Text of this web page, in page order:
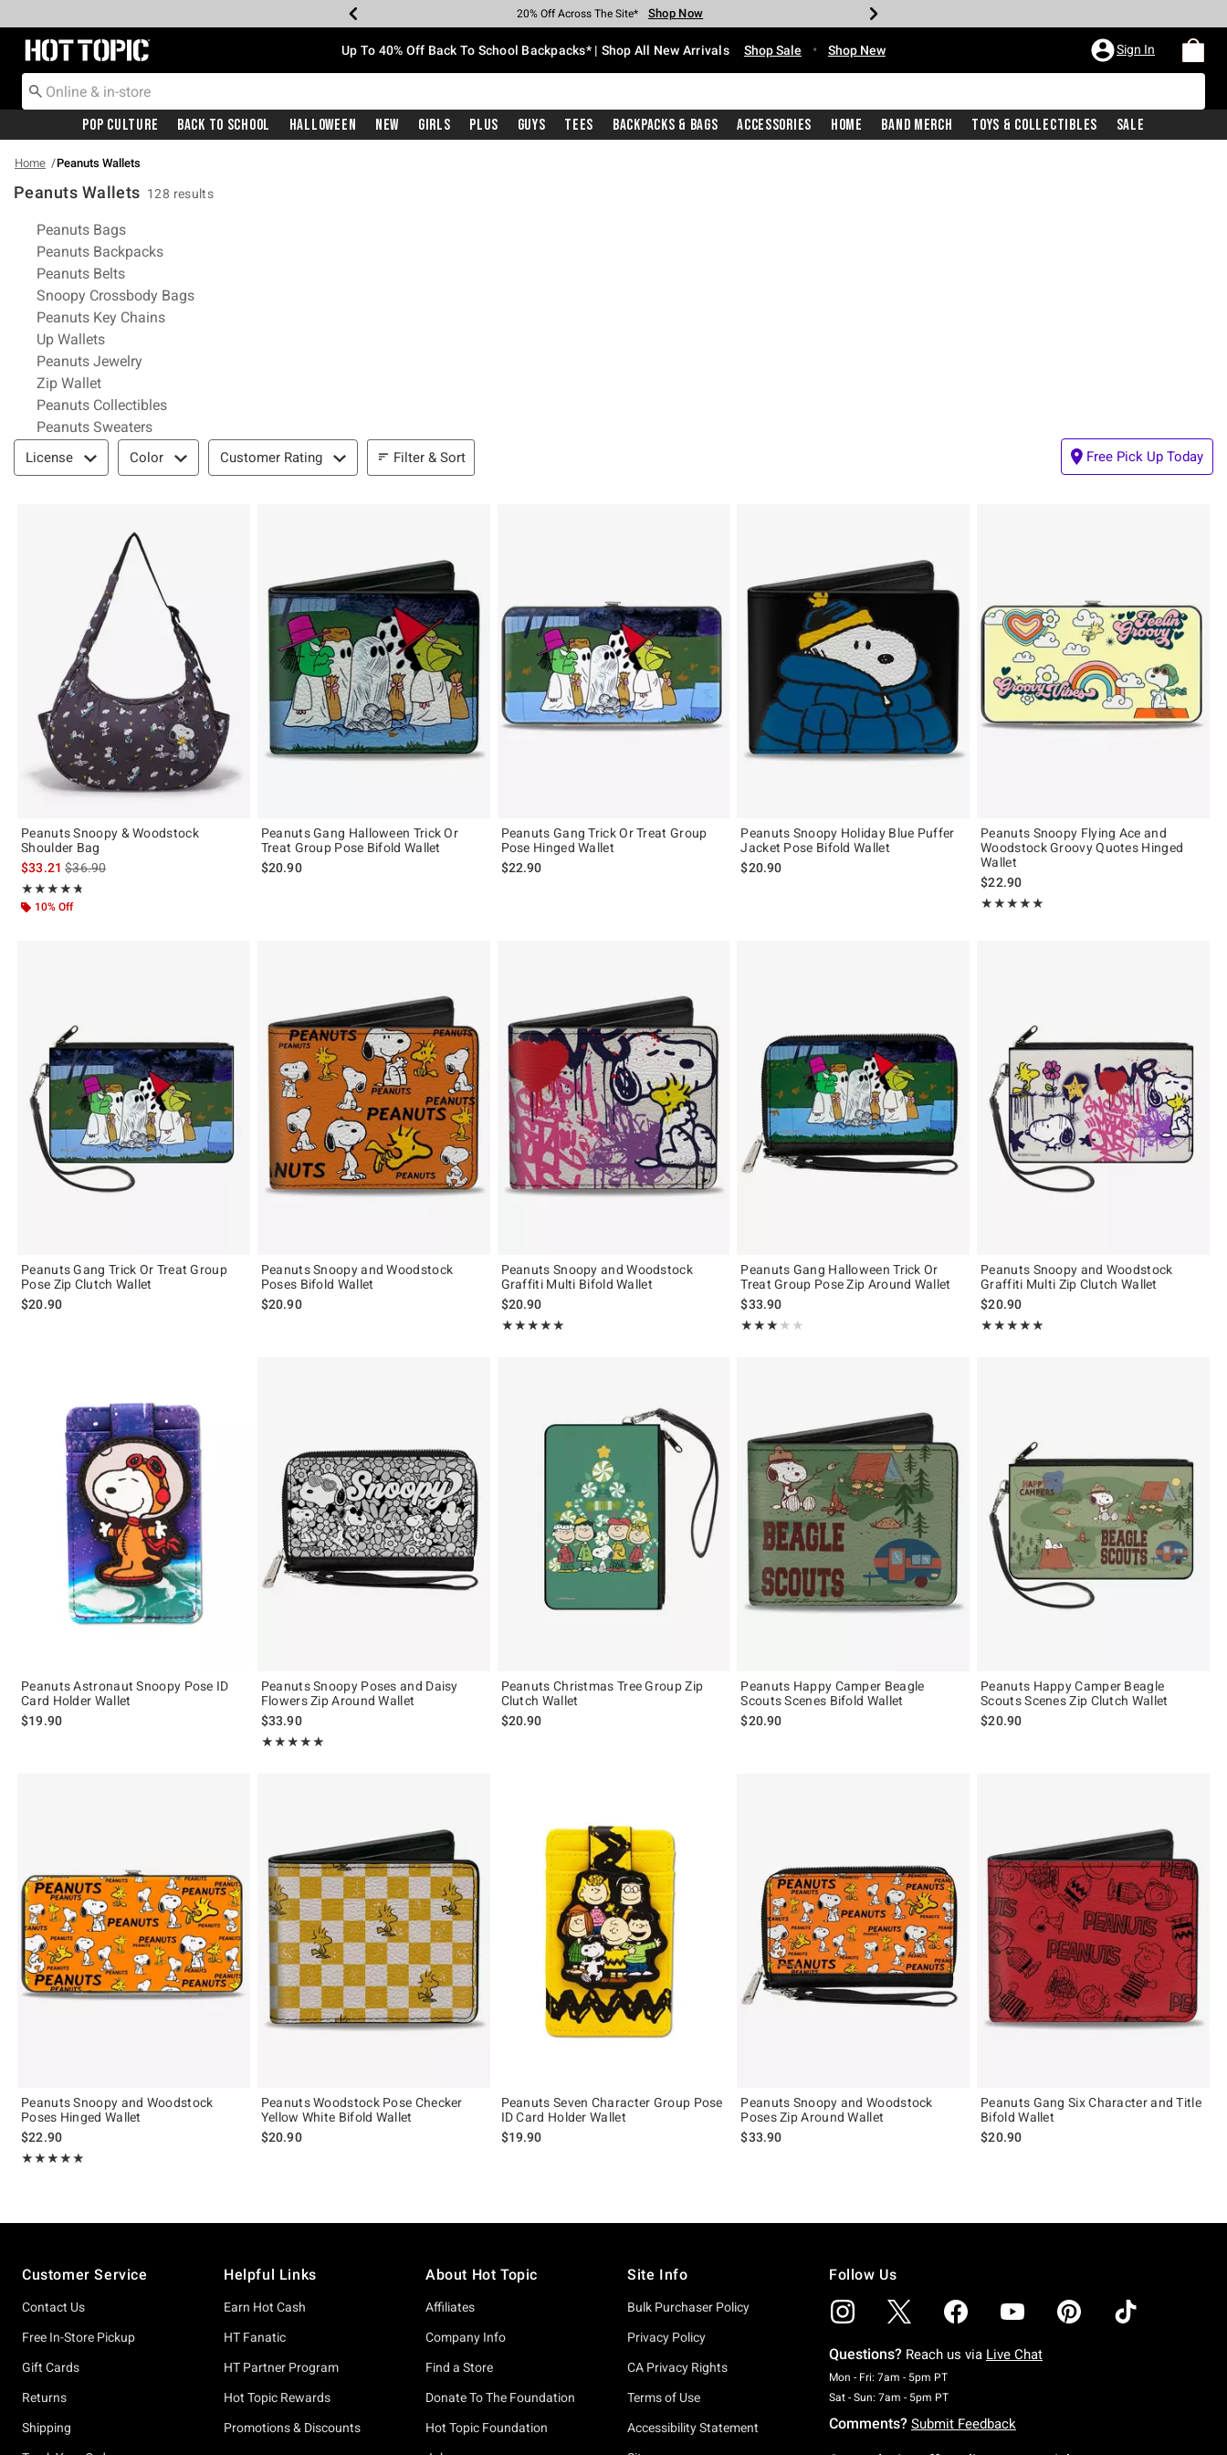
Earn Hot Cash Every $40 Spent* Shop Now
20% Off Across The Site* Shop Now
Up To 50% Off Select Styles* Shop Now
Up To 60% Off Clearance* Shop Now
Free Pickup In-Store* Shop Now
Free Shipping With $75 Purchase* Shop Now
Redirect to Hot Topic Home Page Up To 40% Off Back To School Backpacks* | Shop All New Arrivals Shop Sale • Shop New Sign In
Pop Culture Back To School Halloween New Girls Plus Guys Tees Backpacks & Bags Accessories Home Band Merch Toys & Collectibles Sale
Home Peanuts Wallets
Peanuts Wallets 128 results
Related Pages
Peanuts Bags
Peanuts Backpacks
Peanuts Belts
Snoopy Crossbody Bags
Peanuts Key Chains
Up Wallets
Peanuts Jewelry
Zip Wallet
Peanuts Collectibles
Peanuts Sweaters
Filter & Sort
License Color Customer Rating Filter & Sort Free Pick Up Today
Peanuts Snoopy & Woodstock
Shoulder Bag
$33.21is sales price, the original price is
$36.90
★★★★★
Rating, 4.688 out of 5
★★★★★
10% Off
Peanuts Gang Halloween Trick Or
Treat Group Pose Bifold Wallet
$20.90
Peanuts Gang Trick Or Treat Group
Pose Hinged Wallet
$22.90
Peanuts Snoopy Holiday Blue Puffer
Jacket Pose Bifold Wallet
$20.90
Peanuts Snoopy Flying Ace and
Woodstock Groovy Quotes Hinged
Wallet
$22.90
★★★★★
Rating, 5 out of 5
★★★★★
Peanuts Gang Trick Or Treat Group
Pose Zip Clutch Wallet
$20.90
Peanuts Snoopy and Woodstock
Poses Bifold Wallet
$20.90
Peanuts Snoopy and Woodstock
Graffiti Multi Bifold Wallet
$20.90
★★★★★
Rating, 5 out of 5
★★★★★
Peanuts Gang Halloween Trick Or
Treat Group Pose Zip Around Wallet
$33.90
★★★★★
Rating, 3 out of 5
★★★★★
Peanuts Snoopy and Woodstock
Graffiti Multi Zip Clutch Wallet
$20.90
★★★★★
Rating, 5 out of 5
★★★★★
Peanuts Astronaut Snoopy Pose ID
Card Holder Wallet
$19.90
Peanuts Snoopy Poses and Daisy
Flowers Zip Around Wallet
$33.90
★★★★★
Rating, 5 out of 5
★★★★★
Peanuts Christmas Tree Group Zip
Clutch Wallet
$20.90
Peanuts Happy Camper Beagle
Scouts Scenes Bifold Wallet
$20.90
Peanuts Happy Camper Beagle
Scouts Scenes Zip Clutch Wallet
$20.90
Peanuts Snoopy and Woodstock
Poses Hinged Wallet
$22.90
★★★★★
Rating, 5 out of 5
★★★★★
Peanuts Woodstock Pose Checker
Yellow White Bifold Wallet
$20.90
Peanuts Seven Character Group Pose
ID Card Holder Wallet
$19.90
Peanuts Snoopy and Woodstock
Poses Zip Around Wallet
$33.90
Peanuts Gang Six Character and Title
Bifold Wallet
$20.90
Customer Service
Contact Us
Free In-Store Pickup
Gift Cards
Returns
Shipping
Helpful Links
Earn Hot Cash
HT Fanatic
HT Partner Program
Hot Topic Rewards
Promotions & Discounts
About Hot Topic
Affiliates
Company Info
Find a Store
Donate To The Foundation
Hot Topic Foundation
Site Info
Bulk Purchaser Policy
Privacy Policy
CA Privacy Rights
Terms of Use
Accessibility Statement
Follow Us
Questions? Reach us via Live Chat
Mon - Fri: 7am - 5pm PTMonday To Friday: 7 AM To 5 PM Pacific Time
Sat - Sun: 7am - 5pm PTSaturday To Sunday: 7 AM To 5 PM Pacific Time
Comments? Submit Feedback